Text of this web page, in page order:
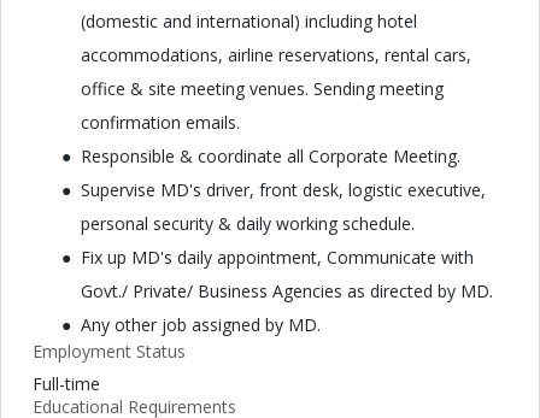
(domestic and international) including hotel
accommodations, airline reservations, rental cars,
office & site meeting venues. Sending meeting
confirmation emails.
Responsible & coordinate all Corporate Meeting.
Supervise MD's driver, front desk, logistic executive,
personal security & daily working schedule.
Fix up MD's daily appointment, Communicate with
Govt./ Private/ Business Agencies as directed by MD.
Any other job assigned by MD.
Employment Status
Full-time
Educational Requirements